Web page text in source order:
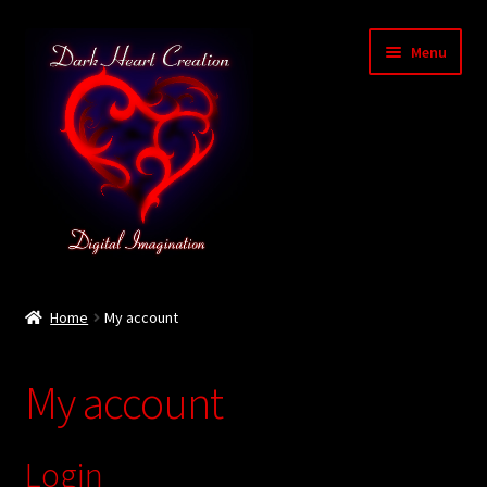
Skip
navigation
Skip
content
Menu
Cart
Checkout
Home My account
My account
Login